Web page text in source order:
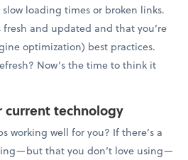
loading times or broken links.
and updated and that you’re
optimization) best practices.
Now’s the time to think it
current technology
working well for you? If there’s a
that you don’t love using—